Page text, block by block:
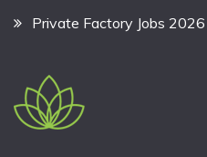
Private Factory Jobs 2026